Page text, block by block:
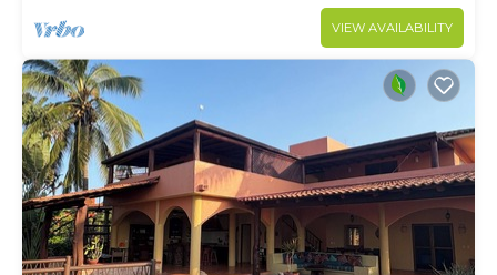
VIEW AVAILABILITY